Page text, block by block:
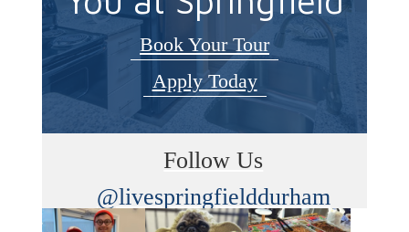
Book Your Tour
Apply Today
Follow Us
@livespringfielddurham